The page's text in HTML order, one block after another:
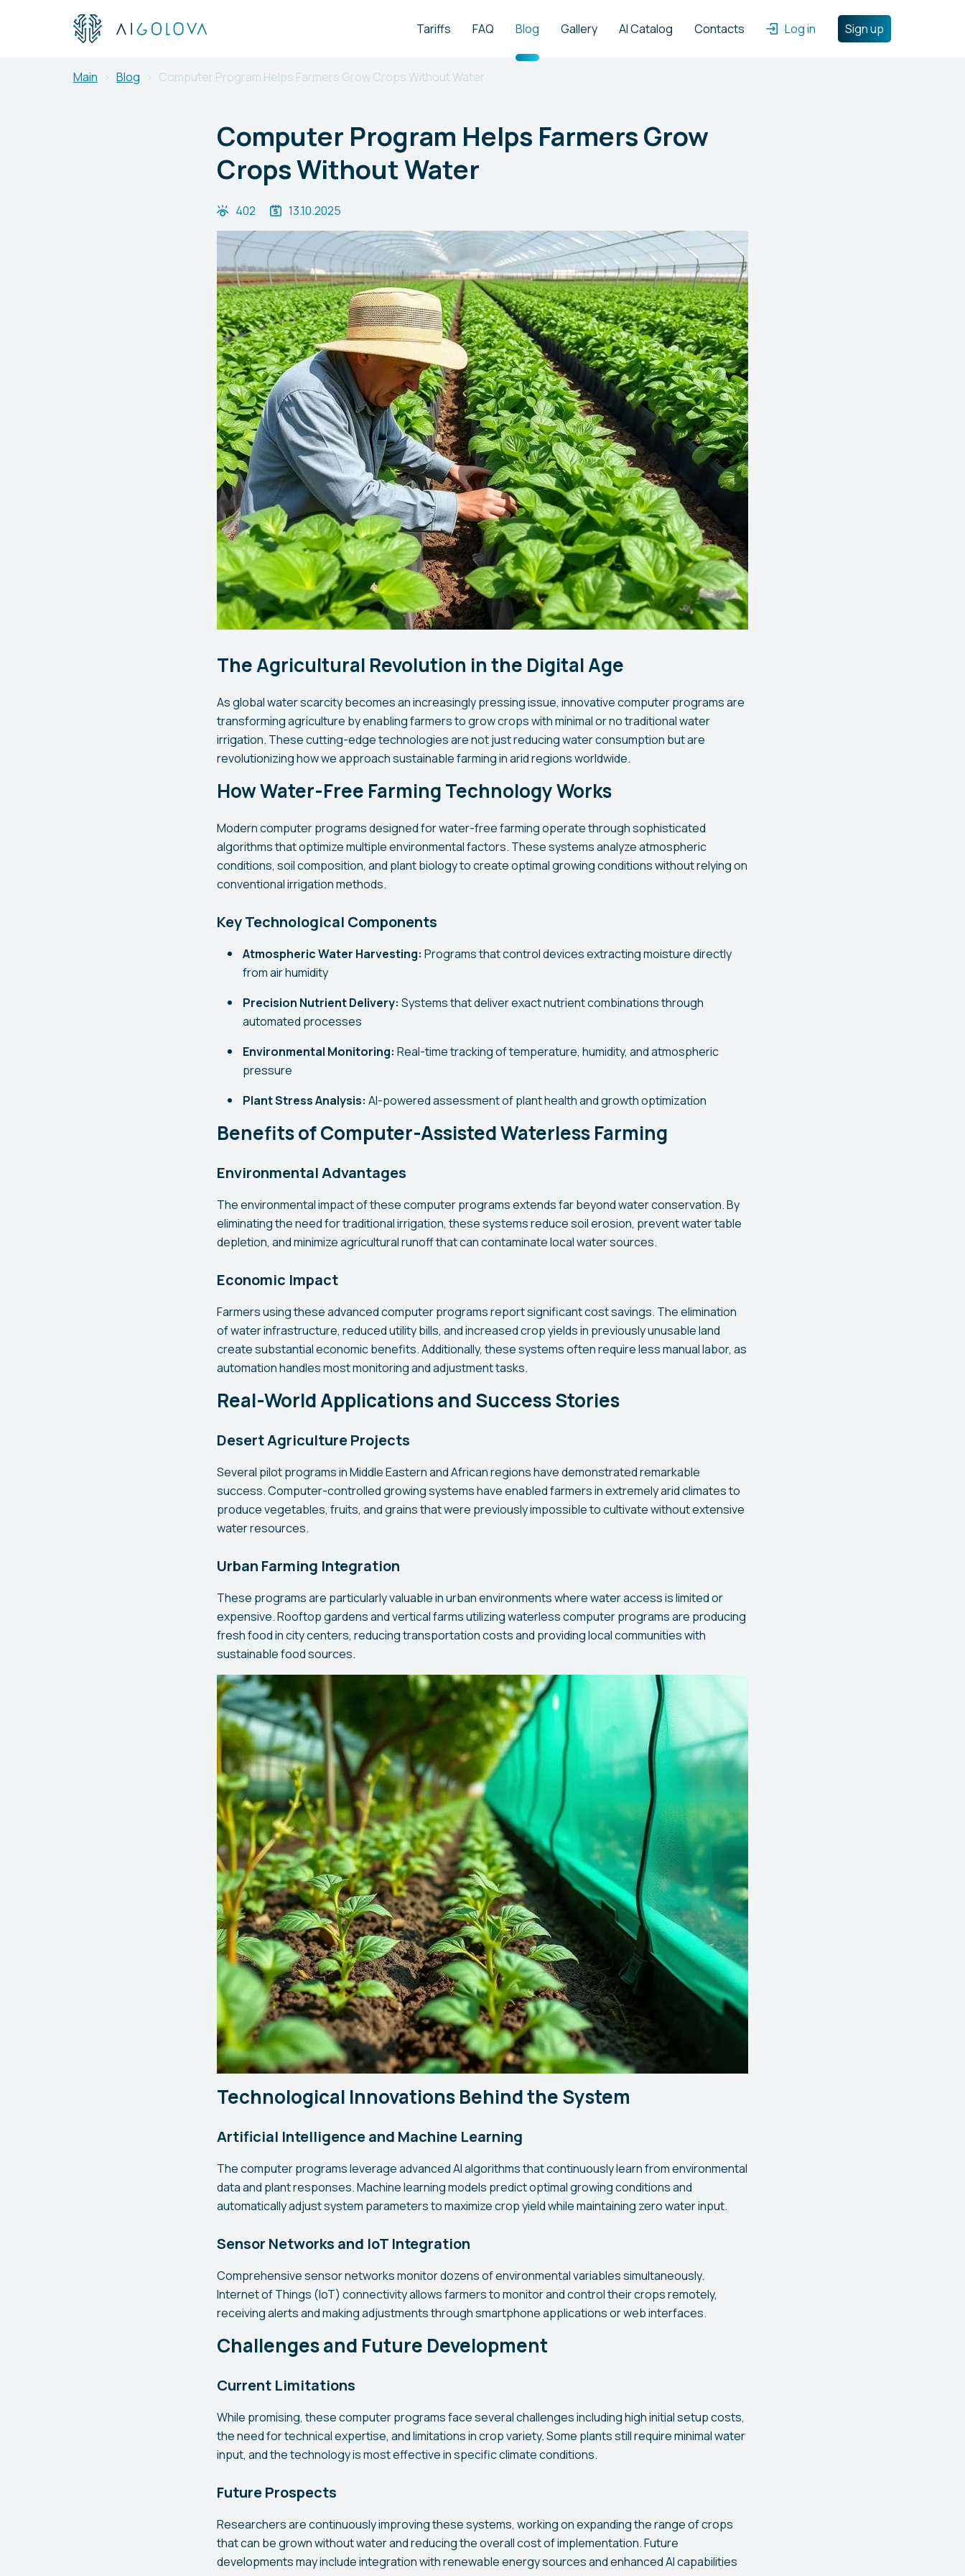
Log in Sign up
Tariffs FAQ Blog Gallery AI Catalog Contacts
Main Blog Computer Program Helps Farmers Grow Crops Without Water
Computer Program Helps Farmers Grow
Crops Without Water
402 13.10.2025
The Agricultural Revolution in the Digital Age
As global water scarcity becomes an increasingly pressing issue, innovative computer programs are
transforming agriculture by enabling farmers to grow crops with minimal or no traditional water
irrigation. These cutting-edge technologies are not just reducing water consumption but are
revolutionizing how we approach sustainable farming in arid regions worldwide.
How Water-Free Farming Technology Works
Modern computer programs designed for water-free farming operate through sophisticated
algorithms that optimize multiple environmental factors. These systems analyze atmospheric
conditions, soil composition, and plant biology to create optimal growing conditions without relying on
conventional irrigation methods.
Key Technological Components
Atmospheric Water Harvesting: Programs that control devices extracting moisture directly
from air humidity
Precision Nutrient Delivery: Systems that deliver exact nutrient combinations through
automated processes
Environmental Monitoring: Real-time tracking of temperature, humidity, and atmospheric
pressure
Plant Stress Analysis: AI-powered assessment of plant health and growth optimization
Benefits of Computer-Assisted Waterless Farming
Environmental Advantages
The environmental impact of these computer programs extends far beyond water conservation. By
eliminating the need for traditional irrigation, these systems reduce soil erosion, prevent water table
depletion, and minimize agricultural runoff that can contaminate local water sources.
Economic Impact
Farmers using these advanced computer programs report significant cost savings. The elimination
of water infrastructure, reduced utility bills, and increased crop yields in previously unusable land
create substantial economic benefits. Additionally, these systems often require less manual labor, as
automation handles most monitoring and adjustment tasks.
Real-World Applications and Success Stories
Desert Agriculture Projects
Several pilot programs in Middle Eastern and African regions have demonstrated remarkable
success. Computer-controlled growing systems have enabled farmers in extremely arid climates to
produce vegetables, fruits, and grains that were previously impossible to cultivate without extensive
water resources.
Urban Farming Integration
These programs are particularly valuable in urban environments where water access is limited or
expensive. Rooftop gardens and vertical farms utilizing waterless computer programs are producing
fresh food in city centers, reducing transportation costs and providing local communities with
sustainable food sources.
Technological Innovations Behind the System
Artificial Intelligence and Machine Learning
The computer programs leverage advanced AI algorithms that continuously learn from environmental
data and plant responses. Machine learning models predict optimal growing conditions and
automatically adjust system parameters to maximize crop yield while maintaining zero water input.
Sensor Networks and IoT Integration
Comprehensive sensor networks monitor dozens of environmental variables simultaneously.
Internet of Things (IoT) connectivity allows farmers to monitor and control their crops remotely,
receiving alerts and making adjustments through smartphone applications or web interfaces.
Challenges and Future Development
Current Limitations
While promising, these computer programs face several challenges including high initial setup costs,
the need for technical expertise, and limitations in crop variety. Some plants still require minimal water
input, and the technology is most effective in specific climate conditions.
Future Prospects
Researchers are continuously improving these systems, working on expanding the range of crops
that can be grown without water and reducing the overall cost of implementation. Future
developments may include integration with renewable energy sources and enhanced AI capabilities